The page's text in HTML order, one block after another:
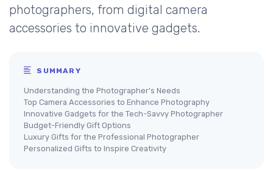
photographers, from digital camera
accessories to innovative gadgets.
SUMMARY
Understanding the Photographer's Needs
Top Camera Accessories to Enhance Photography
Innovative Gadgets for the Tech-Savvy Photographer
Budget-Friendly Gift Options
Luxury Gifts for the Professional Photographer
Personalized Gifts to Inspire Creativity